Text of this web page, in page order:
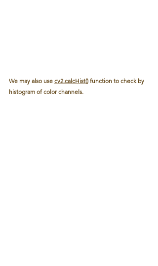
We may also use cv2.calcHist() function to check by
histogram of color channels.